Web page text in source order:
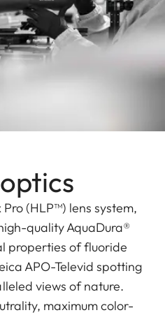
(HLP™) lens system,
quality AquaDura®
properties of fluoride
APO-Televid spotting
views of nature.
maximum color-